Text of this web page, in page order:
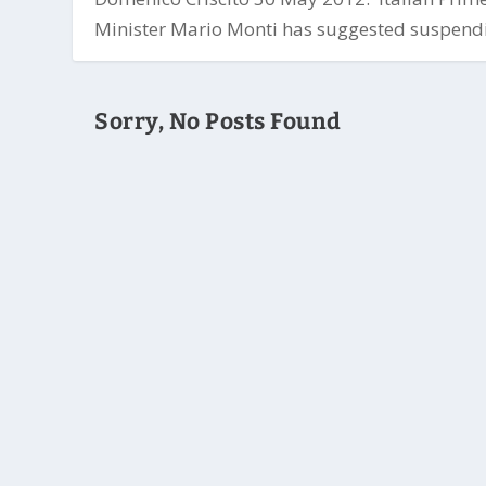
Minister Mario Monti has suggested
Sorry, No Posts Found